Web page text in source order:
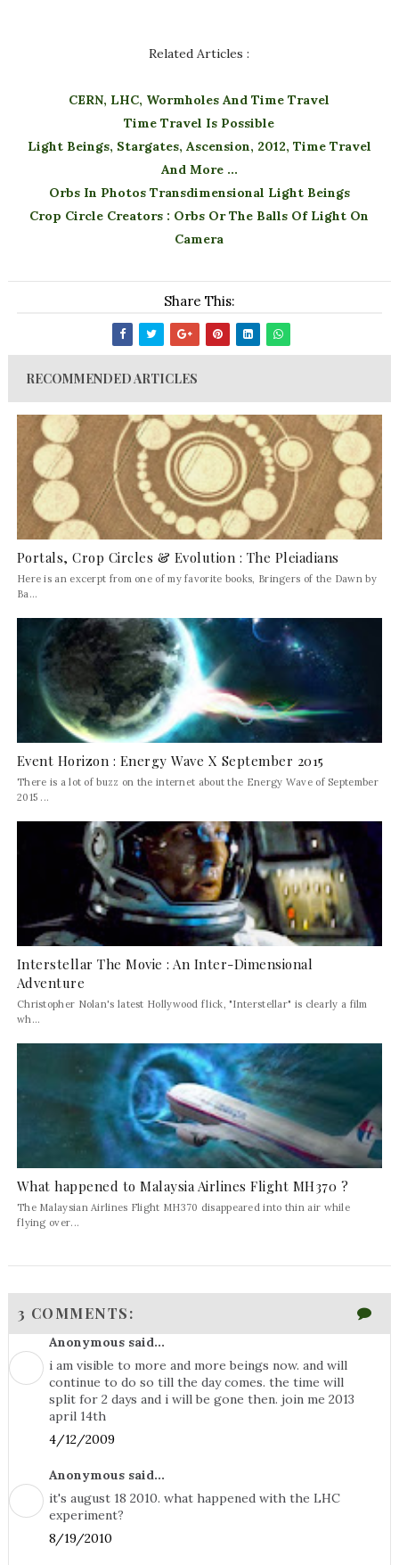
Related Articles :
CERN, LHC, Wormholes And Time Travel
Time Travel Is Possible
Light Beings, Stargates, Ascension, 2012, Time Travel
And More ...
Orbs In Photos Transdimensional Light Beings
Crop Circle Creators : Orbs Or The Balls Of Light On
Camera
Share This:
RECOMMENDED ARTICLES
Portals, Crop Circles & Evolution : The Pleiadians
Here is an excerpt from one of my favorite books, Bringers of the Dawn by
Ba...
Event Horizon : Energy Wave X September 2015
There is a lot of buzz on the internet about the Energy Wave of September
2015 ...
Interstellar The Movie : An Inter-Dimensional
Adventure
Christopher Nolan's latest Hollywood flick, "Interstellar" is clearly a film
wh...
What happened to Malaysia Airlines Flight MH370 ?
The Malaysian Airlines Flight MH370 disappeared into thin air while
flying over...
3 COMMENTS:
Anonymous said...
i am visible to more and more beings now. and will
continue to do so till the day comes. the time will
split for 2 days and i will be gone then. join me 2013
april 14th
4/12/2009
Anonymous said...
it's august 18 2010. what happened with the LHC
experiment?
8/19/2010